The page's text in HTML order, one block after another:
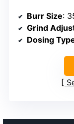
Burr Size:
Grind
Dosing